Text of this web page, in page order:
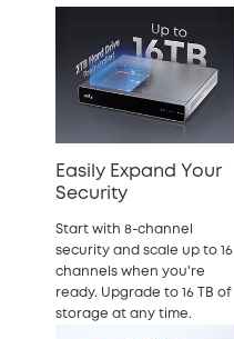
Easily Expand Your
Security
Start with 8-channel
security and scale up to 16
channels when you're
ready. Upgrade to 16 TB of
storage at any time.